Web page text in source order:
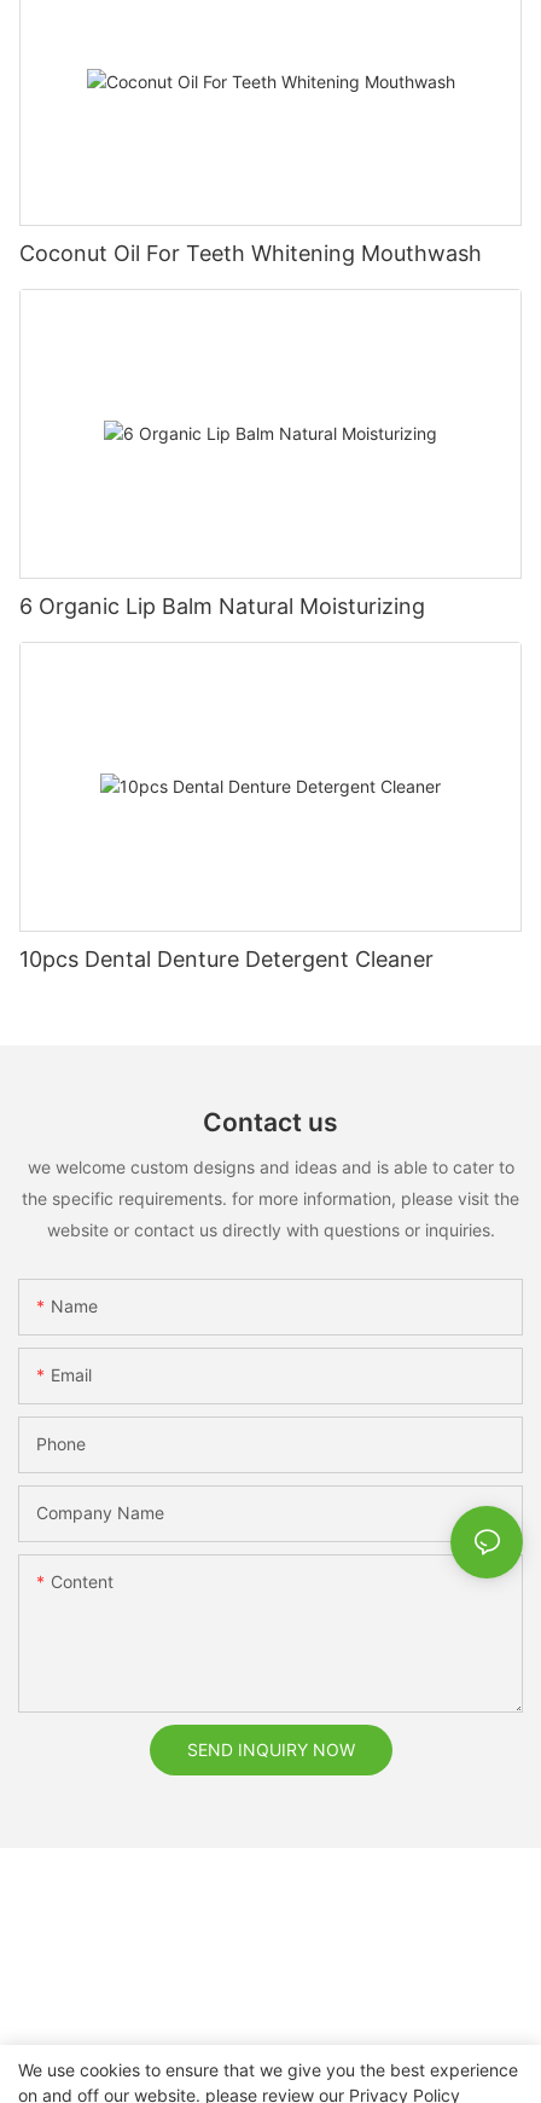
Coconut Oil For Teeth Whitening Mouthwash
6 Organic Lip Balm Natural Moisturizing
10pcs Dental Denture Detergent Cleaner
Contact us
we welcome custom designs and ideas and is able to cater to
the specific requirements. for more information, please visit the
website or contact us directly with questions or inquiries.
Name
Email
Phone
Company Name
Content
SEND INQUIRY NOW
We use cookies to ensure that we give you the best experience
on and off our website. please review our Privacy Policy